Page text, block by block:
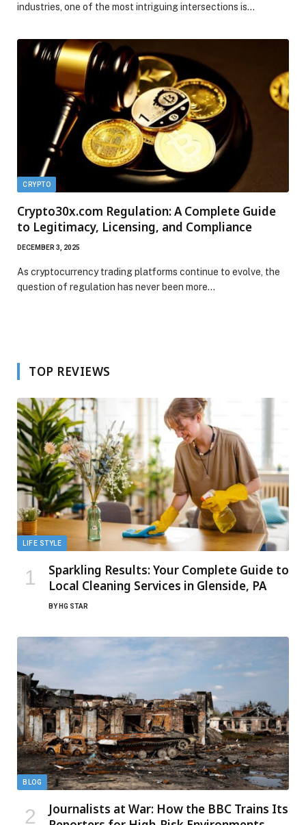
industries, one of the most intriguing intersections is…
CRYPTO
Crypto30x.com Regulation: A Complete Guide
to Legitimacy, Licensing, and Compliance
DECEMBER 3, 2025
As cryptocurrency trading platforms continue to evolve, the
question of regulation has never been more…
TOP REVIEWS
LIFE STYLE
Sparkling Results: Your Complete Guide to
Local Cleaning Services in Glenside, PA
BY HG STAR
BLOG
Journalists at War: How the BBC Trains Its